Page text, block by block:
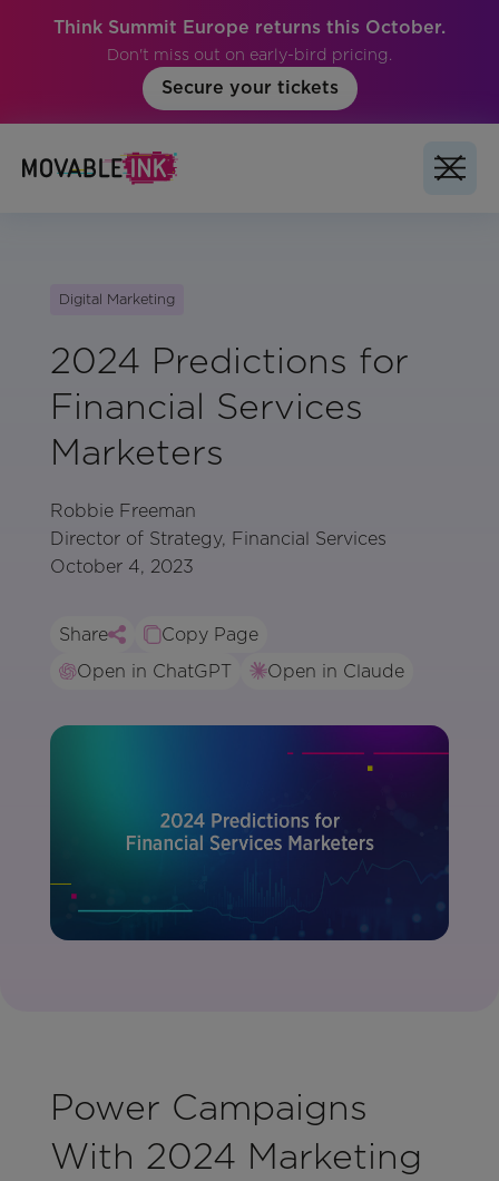
Think Summit Europe returns this October.
Don't miss out on early-bird pricing.
Secure your tickets
Digital Marketing
2024 Predictions for
Financial Services
Marketers
Robbie Freeman
Director of Strategy, Financial Services
October 4, 2023
Share
Copy Page
Open in ChatGPT
Open in Claude
Power Campaigns
With 2024 Marketing